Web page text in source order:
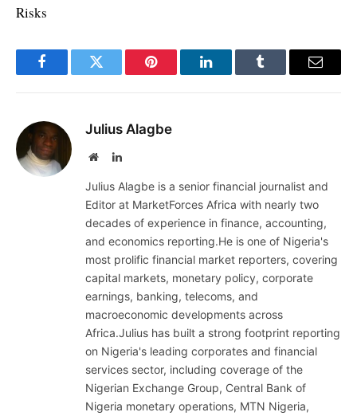
Risks
FacebookTwitter Pinterest LinkedInTumblr Email
Julius Alagbe
WebsiteLinkedIn
Julius Alagbe is a senior financial journalist and
Editor at MarketForces Africa with nearly two
decades of experience in finance, accounting,
and economics reporting.He is one of Nigeria's
most prolific financial market reporters, covering
capital markets, monetary policy, corporate
earnings, banking, telecoms, and
macroeconomic developments across
Africa.Julius has built a strong footprint reporting
on Nigeria's leading corporates and financial
services sector, including coverage of the
Nigerian Exchange Group, Central Bank of
Nigeria monetary operations, MTN Nigeria,